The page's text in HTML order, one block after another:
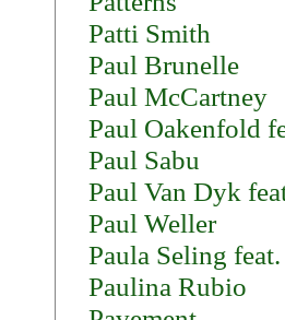
Patti Smith
Paul Brunelle
Paul McCartney
Paul Oakenfold
Paul Sabu
Paul Van Dyk
Paul Weller
Paula Seling
Paulina Rubio